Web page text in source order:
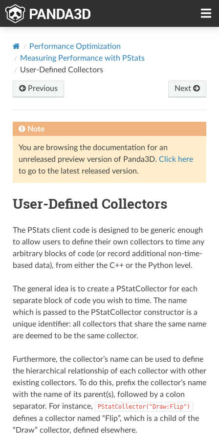
Performance Optimization
Measuring Performance with PStats
User-Defined Collectors
Previous Next
Note
You are browsing the documentation for an
unreleased preview version of Panda3D. Click here
to go to the latest released version.
User-Defined Collectors
The PStats client code is designed to be generic enough
to allow users to define their own collectors to time any
arbitrary blocks of code (or record additional non-time-
based data), from either the C++ or the Python level.
The general idea is to create a PStatCollector for each
separate block of code you wish to time. The name
which is passed to the PStatCollector constructor is a
unique identifier: all collectors that share the same name
are deemed to be the same collector.
Furthermore, the collector’s name can be used to define
the hierarchical relationship of each collector with other
existing collectors. To do this, prefix the collector’s name
with the name of its parent(s), followed by a colon
separator. For instance,
PStatCollector("Draw:Flip")
defines a collector named “Flip”, which is a child of the
“Draw” collector, defined elsewhere.